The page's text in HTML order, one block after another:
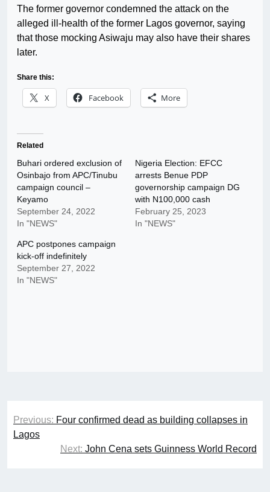
The former governor condemned the attack on the
alleged ill-health of the former Lagos governor, saying
that those mocking Asiwaju may also have their shares
later.
Share this:
X Facebook More
Related
Buhari ordered exclusion of
Osinbajo from APC/Tinubu
campaign council –
Keyamo
September 24, 2022
In "NEWS"
Nigeria Election: EFCC
arrests Benue PDP
governorship campaign DG
with N100,000 cash
February 25, 2023
In "NEWS"
APC postpones campaign
kick-off indefinitely
September 27, 2022
In "NEWS"
Post
navigation
Previous: Four confirmed dead as building collapses in
Lagos
Next: John Cena sets Guinness World Record